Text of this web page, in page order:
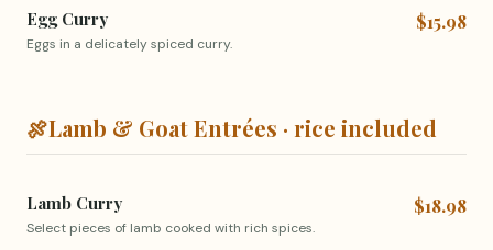
Egg Curry
Eggs in a delicately spiced curry.
$15.98
🍖Lamb & Goat Entrées · rice included
Lamb Curry
Select pieces of lamb cooked with rich spices.
$18.98